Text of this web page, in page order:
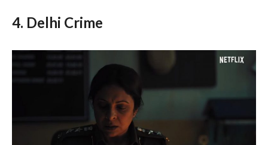
4. Delhi Crime